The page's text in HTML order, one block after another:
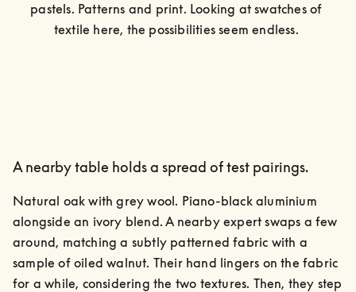
pastels. Patterns and print. Looking at swatches of
textile here, the possibilities seem endless.
A nearby table holds a spread of test pairings.
Natural oak with grey wool. Piano-black aluminium
alongside an ivory blend. A nearby expert swaps a few
around, matching a subtly patterned fabric with a
sample of oiled walnut. Their hand lingers on the fabric
for a while, considering the two textures. Then, they step